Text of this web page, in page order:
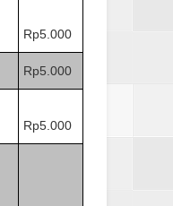
Rp5.000
Rp5.000
Rp5.000